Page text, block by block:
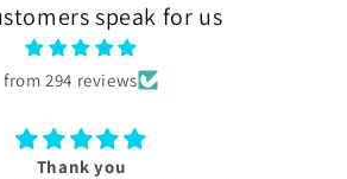
speak for us
from 294 reviews
Thank you